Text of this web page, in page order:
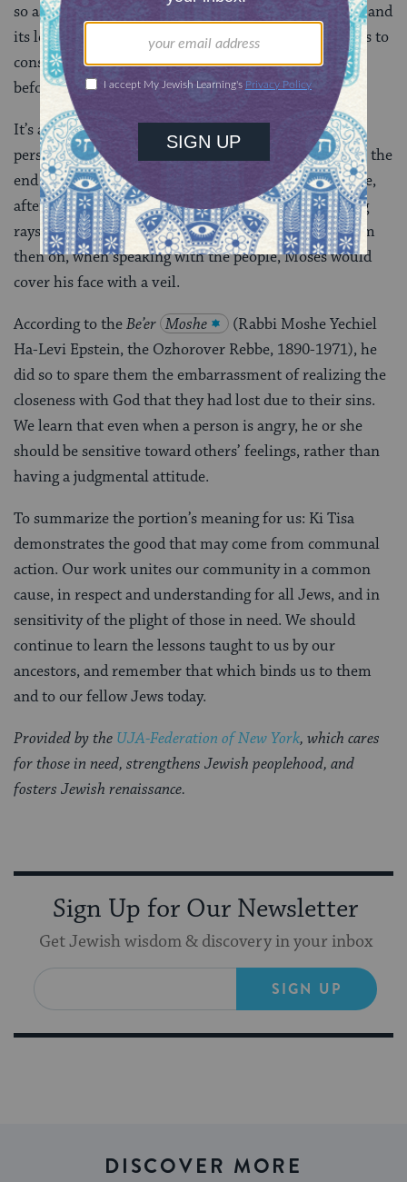
so as to avoid actions that could hurt the community and
its leader. Perhaps this episode might impel each of us to
consider an individual’s motivations and intentions
before judging his or her behavior.
It’s also important not to rush to judgment when a
person’s appearance seems different than usual. Near the
end of the parsha, the
describes Moses’ face,
after he received the second set of tablets, as emitting
rays of light resulting from his closeness to God. From
then on, when speaking with the people, Moses would
cover his face with a veil.
According to theBe’er Moshe
(Rabbi Moshe Yechiel
Ha-Levi Epstein, the Ozhorover Rebbe, 1890-1971), he
did so to spare them the embarrassment of realizing the
closeness with God that they had lost due to their sins.
We learn that even when a person is angry, he or she
should be sensitive toward others’ feelings, rather than
having a judgmental attitude.
To summarize the portion’s meaning for us: Ki Tisa
demonstrates the good that may come from communal
action. Our work unites our community in a common
cause, in respect and understanding for all Jews, and in
sensitivity of the plight of those in need. We should
continue to learn the lessons taught to us by our
ancestors, and remember that which binds us to them
and to our fellow Jews today.
Provided by the UJA-Federation of New York, which cares
for those in need, strengthens Jewish peoplehood, and
fosters Jewish renaissance.
Sign Up for Our Newsletter
Get Jewish wisdom & discovery in your inbox
SIGN UP
DISCOVER MORE